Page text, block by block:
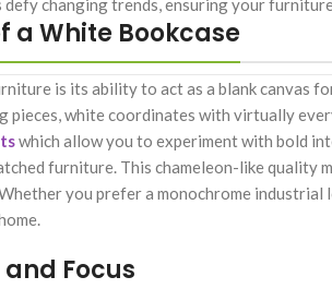
changing trends, ensuring your
a White Bookcase
is its ability to act as a blank canvas
white coordinates with virtually
which allow you to experiment with bold
furniture. This chameleon-like quality
you prefer a monochrome
Focus